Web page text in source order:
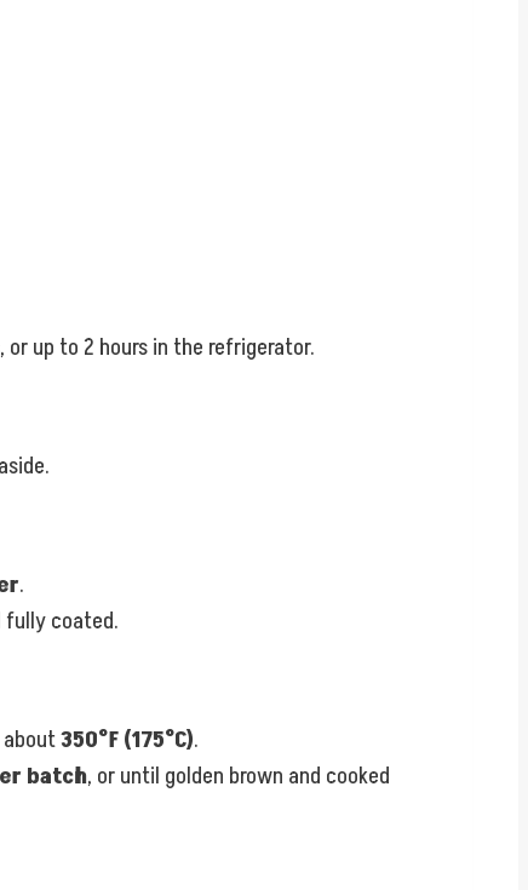
up to 2 hours in the refrigerator.
.
fully coated.
350°F (175°C).
batch, or until golden brown and cooked